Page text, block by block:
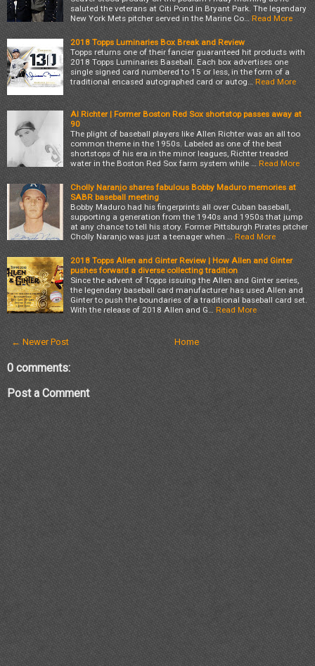
saluted the veterans at Citi Pond in Bryant Park. The legendary
New York Mets pitcher served in the Marine Co…
Read More
2018 Topps Luminaries Box Break and Review
Topps returns one of their fancier guaranteed hit products with
2018 Topps Luminaries Baseball. Each box advertises one
single signed card numbered to 15 or less, in the form of a
traditional encased autographed card or autog… Read More
Al Richter | Former Boston Red Sox shortstop passes away at
90
The plight of baseball players like Allen Richter was an all too
common theme in the 1950s. Labeled as one of the best
shortstops of his era in the minor leagues, Richter treaded
water in the Boston Red Sox farm system while … Read More
Cholly Naranjo shares fabulous Bobby Maduro memories at
SABR baseball meeting
Bobby Maduro had his fingerprints all over Cuban baseball,
supporting a generation from the 1940s and 1950s that jump
at any chance to tell his story. Former Pittsburgh Pirates pitcher
Cholly Naranjo was just a teenager when … Read More
2018 Topps Allen and Ginter Review | How Allen and Ginter
pushes forward a diverse collecting tradition
Since the advent of Topps issuing the Allen and Ginter series,
the legendary baseball card manufacturer has used Allen and
Ginter to push the boundaries of a traditional baseball card set.
With the release of 2018 Allen and G… Read More
← Newer Post Home
0 comments:
Post a Comment